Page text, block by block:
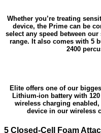
Whether you’re treating
device, the Prime can be
select any speed between
range. It also comes with 5
2400
Elite offers one of our
Lithium-ion battery with
wireless charging
device in our wireless
5 Closed-Cell Foam